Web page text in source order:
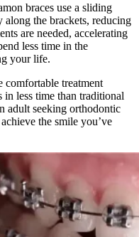
braces use a sliding
the brackets, reducing
are needed, accelerating
less time in the
your life.
comfortable treatment
in less time than traditional
adult seeking orthodontic
the smile you’ve